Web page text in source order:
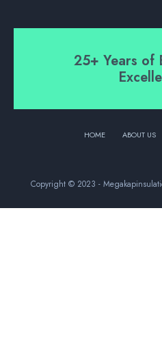
25+ Years of
HOME ABOUT US
Copyright © 2023 -